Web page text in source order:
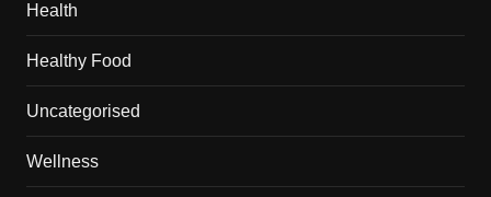
Health
Healthy Food
Uncategorised
Wellness